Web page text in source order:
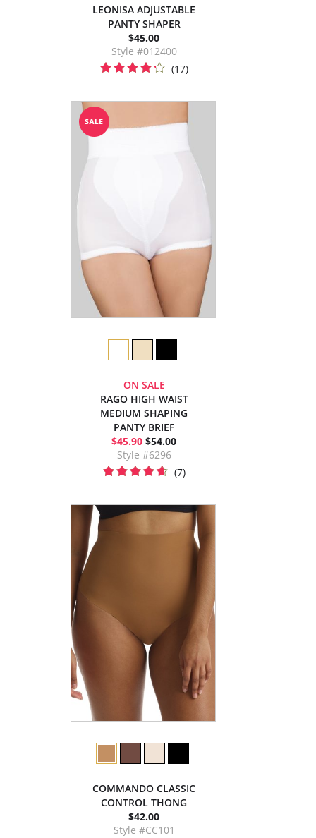
LEONISA ADJUSTABLE
PANTY SHAPER
$45.00
Style #012400
(17)
ON SALE
RAGO HIGH WAIST
MEDIUM SHAPING
PANTY BRIEF
$45.90 $54.00
Style #6296
(7)
COMMANDO CLASSIC
CONTROL THONG
$42.00
Style #CC101